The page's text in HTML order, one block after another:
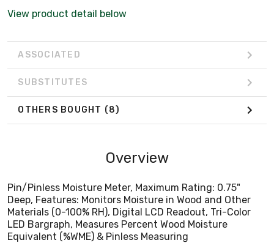
Equivalent (%WME) & Pinless Measuring
View product detail below
ASSOCIATED
SUBSTITUTES
OTHERS BOUGHT (8)
Overview
Pin/Pinless Moisture Meter, Maximum Rating: 0.75"
Deep, Features: Monitors Moisture in Wood and Other
Materials (0-100% RH), Digital LCD Readout, Tri-Color
LED Bargraph, Measures Percent Wood Moisture
Equivalent (%WME) & Pinless Measuring